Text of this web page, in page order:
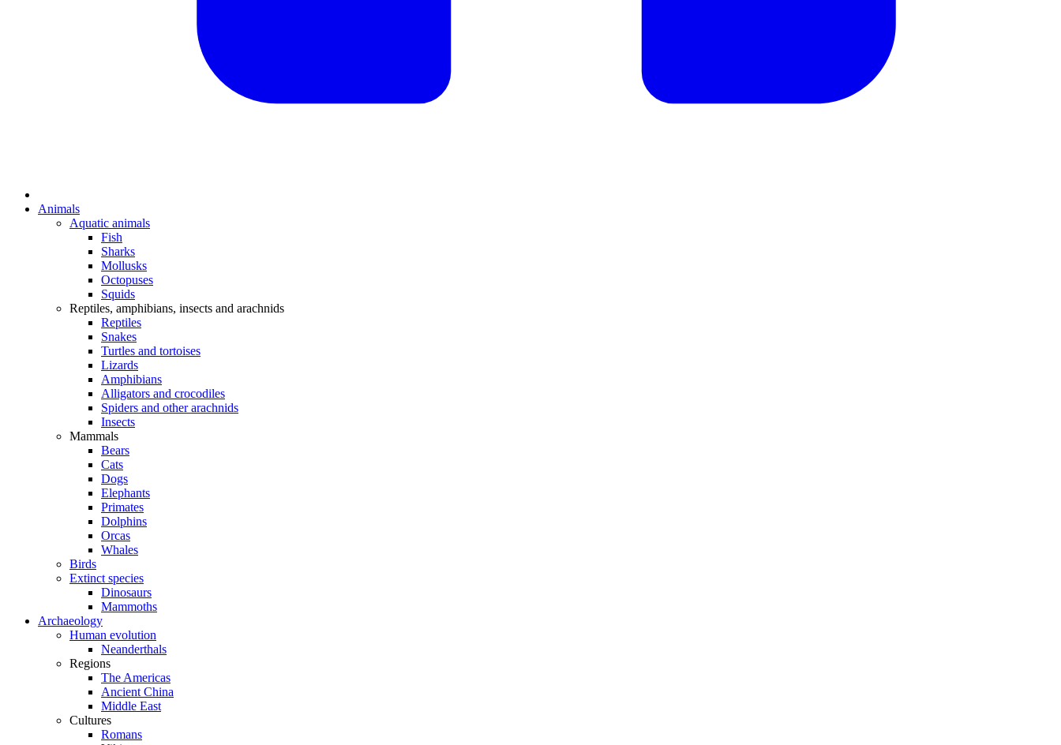
Animals
Aquatic animals
Fish
Sharks
Mollusks
Octopuses
Squids
Reptiles, amphibians, insects and arachnids
Reptiles
Snakes
Turtles and tortoises
Lizards
Amphibians
Alligators and crocodiles
Spiders and other arachnids
Insects
Mammals
Bears
Cats
Dogs
Elephants
Primates
Dolphins
Orcas
Whales
Birds
Extinct species
Dinosaurs
Mammoths
Archaeology
Human evolution
Neanderthals
Regions
The Americas
Ancient China
Middle East
Cultures
Romans